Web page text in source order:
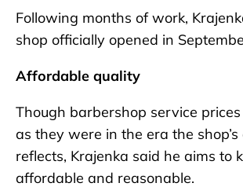
Following months of work,
shop officially opened in
Affordable quality
Though barbershop service prices
as they were in the era the shop’s
reflects, Krajenka said he aims to
affordable and reasonable.